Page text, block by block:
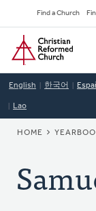
to
main
content
Find a Church
Home
English 한국어
Lao
HOME